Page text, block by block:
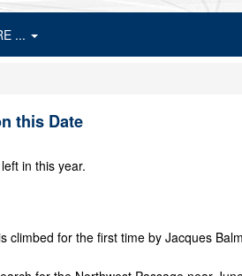
...
this Date
in this year.
climbed for the first time by Jacques